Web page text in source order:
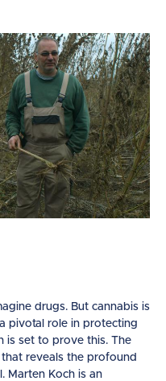
drugs. But cannabis is
pivotal role in protecting
is set to prove this. The
reveals the profound
Marten Koch is an